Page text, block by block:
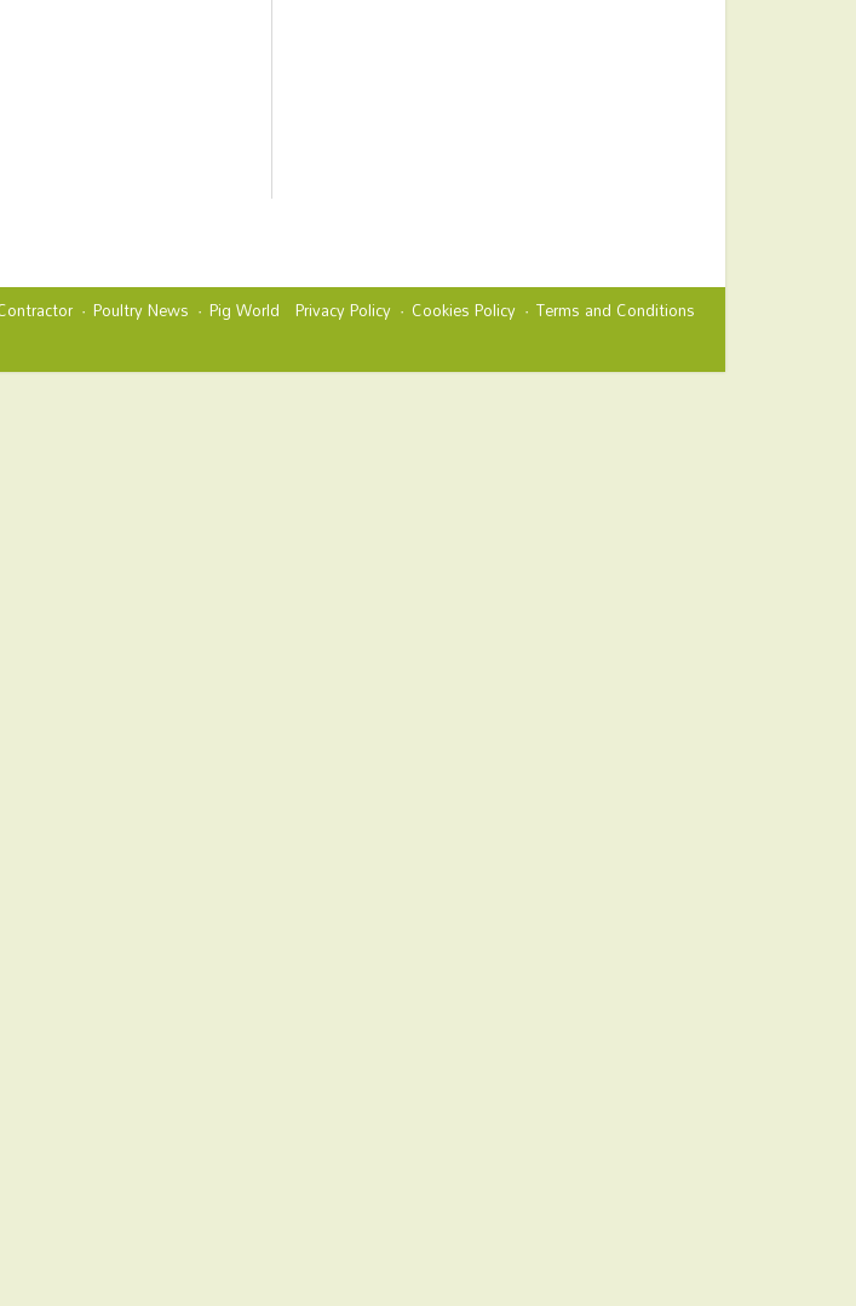
Privacy Policy Cookies Policy Terms and Conditions
Poultry News Pig World